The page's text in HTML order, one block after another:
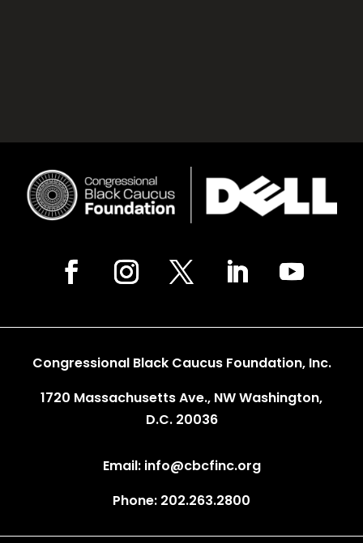
Congressional Black Caucus Foundation, Inc.
1720 Massachusetts Ave., NW Washington,
D.C. 20036
Email: info@cbcfinc.org
Phone: 202.263.2800